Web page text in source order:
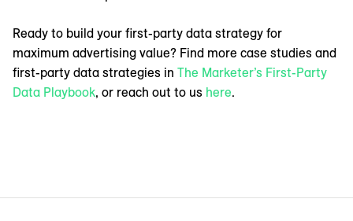
Ready to build your first-party data strategy for
maximum advertising value? Find more case studies and
first-party data strategies in The Marketer’s First-Party
Data Playbook, or reach out to us here.